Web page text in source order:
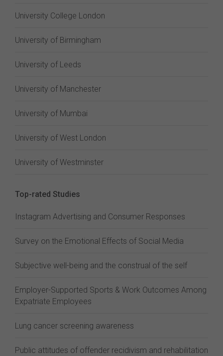
University College London
University of Birmingham
University of Leeds
University of Manchester
University of Mumbai
University of West London
University of Westminster
Top-rated Studies
Instagram Advertising and Consumer Responses
Survey on the Emotional Effects of Social Media
Subjective well-being and the construal of the self
Employer-Supported Sports & Work Outcomes Among
Expatriate Employees
Lung cancer screening awareness
Public attitudes of offender recidivism and rehabilitation